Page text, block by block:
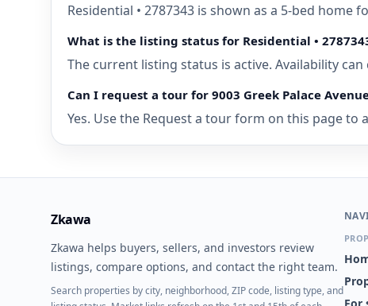
Residential • 2787343 is shown as a 5-bed home
What is the listing status for Residential •
The current listing status is active. Availability
Can I request a tour for 9003 Greek Palace
Yes. Use the Request a tour form on this page
Zkawa
Zkawa helps buyers, sellers, and investors review
listings, compare options, and contact the right team.
Search properties by city, neighborhood, ZIP code, listing type, and